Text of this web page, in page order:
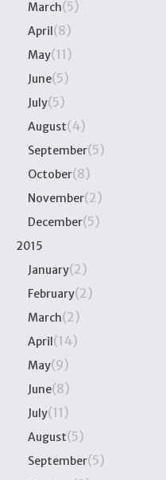
March(5)
April(8)
May(11)
June(5)
July(5)
August(4)
September(5)
October(8)
November(2)
December(5)
2015
January(2)
February(2)
March(2)
April(14)
May(9)
June(8)
July(11)
August(5)
September(5)